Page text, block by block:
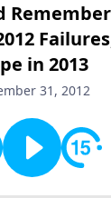
in 2013
31, 2012